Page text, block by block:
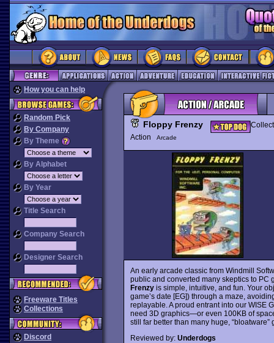
How you can help
Random Pick
By Company
By Theme
By Alphabet
By Year
Title Search
Company Search
Designer Search
Freeware Titles
Collections
Discord
Floppy Frenzy
Action
Arcade
An early arcade classic from Windmill
public and converted many skeptics to
Frenzyis simple, intuitive, and fun. Your
game’s date [EG]) through a maze,
replayable. A proud entrant into our WISE
need 3D graphics—or even 100KB of
still far better than many huge,
Reviewed by: Underdogs